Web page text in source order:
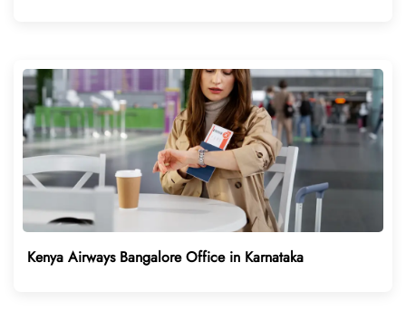
Kenya Airways Bangalore Office in Karnataka